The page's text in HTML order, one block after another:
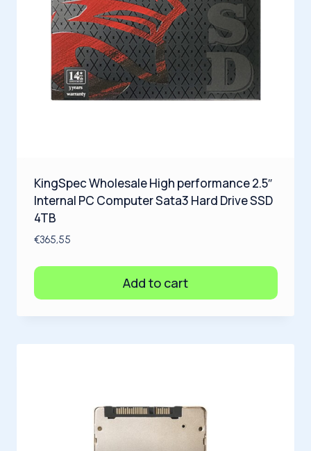
KingSpec Wholesale High performance 2.5″
Internal PC Computer Sata3 Hard Drive SSD
4TB
€365,55
Add to cart